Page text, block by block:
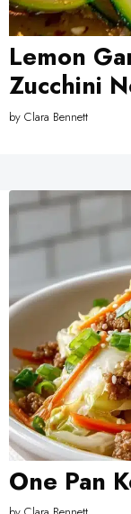
Lemon
Zucchini
by Clara Bennett
One Pan